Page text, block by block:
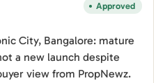
Approved
City, Bangalore: mature
a new launch despite
view from PropNewz.